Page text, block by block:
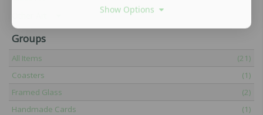
Groups
All Items
(21)
Coasters
(1)
Framed Glass
(2)
Handmade Cards
(1)
Show Options